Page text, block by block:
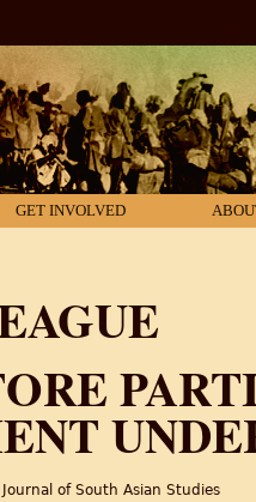
GET INVOLVED
of South Asian Studies